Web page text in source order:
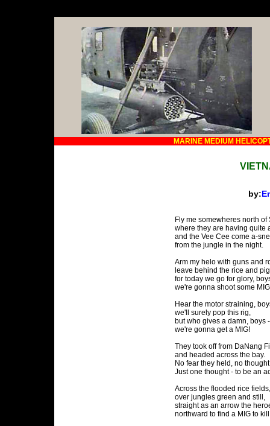
MARINE MEDIUM
by:
Fly me somewheres north of
where they are having quite
and the Vee Cee come a-
from the jungle in the night.
Arm my helo with guns and
leave behind the rice and
for today we go for glory,
we're gonna shoot some
Hear the motor straining,
we'll surely pop this rig,
but who gives a damn, boys -
we're gonna get a MIG!
They took off from DaNang
and headed across the bay.
No fear they held, no
Just one thought - to be an
Across the flooded rice fields,
over jungles green and still,
straight as an arrow the
northward to find a MIG to